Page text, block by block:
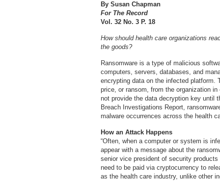
By Susan Chapman
For The Record
Vol. 32 No. 3 P. 18
How should health care organizations
the goods?
Ransomware is a type of malicious
computers, servers, databases, and
encrypting data on the infected platform.
price, or ransom, from the organization
not provide the data decryption key until
Breach Investigations Report,
malware occurrences across the health
How an Attack Happens
“Often, when a computer or system is
appear with a message about the
senior vice president of security
need to be paid via cryptocurrency to
as the health care industry, unlike other